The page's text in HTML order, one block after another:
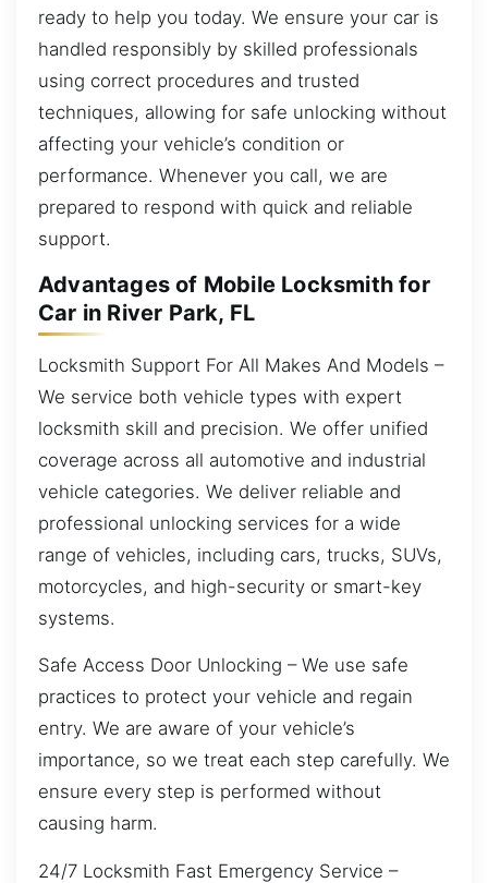
ready to help you today. We ensure your car is
handled responsibly by skilled professionals
using correct procedures and trusted
techniques, allowing for safe unlocking without
affecting your vehicle’s condition or
performance. Whenever you call, we are
prepared to respond with quick and reliable
support.
Advantages of Mobile Locksmith for
Car in River Park, FL
Locksmith Support For All Makes And Models –
We service both vehicle types with expert
locksmith skill and precision. We offer unified
coverage across all automotive and industrial
vehicle categories. We deliver reliable and
professional unlocking services for a wide
range of vehicles, including cars, trucks, SUVs,
motorcycles, and high-security or smart-key
systems.
Safe Access Door Unlocking – We use safe
practices to protect your vehicle and regain
entry. We are aware of your vehicle’s
importance, so we treat each step carefully. We
ensure every step is performed without
causing harm.
24/7 Locksmith Fast Emergency Service –